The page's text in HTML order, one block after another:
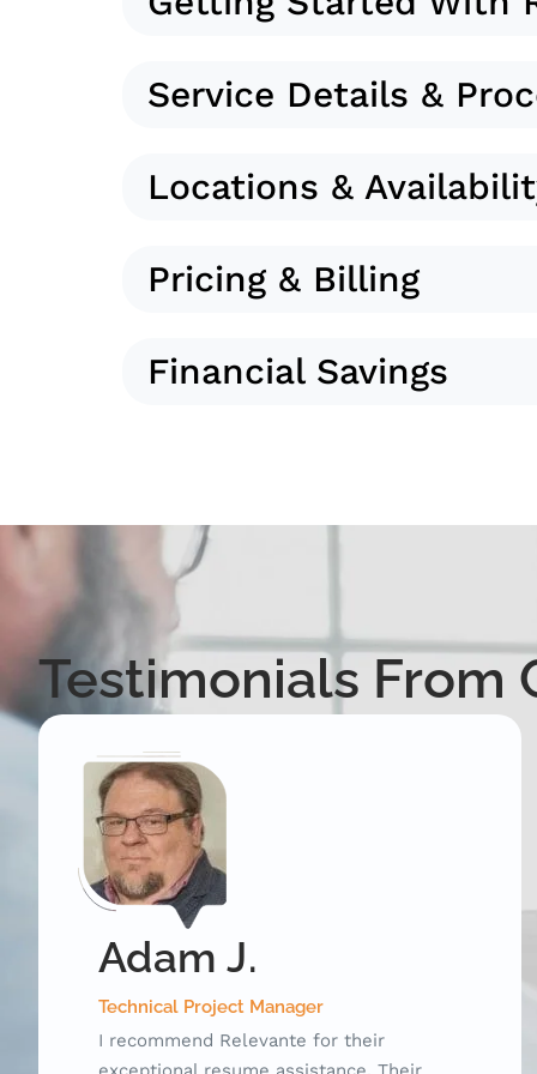
Service Details &
Locations &
Pricing & Billing
Financial Savings
Testimonials From
Social Media Manager
Michelle B.
Relevante was an instrumental resource